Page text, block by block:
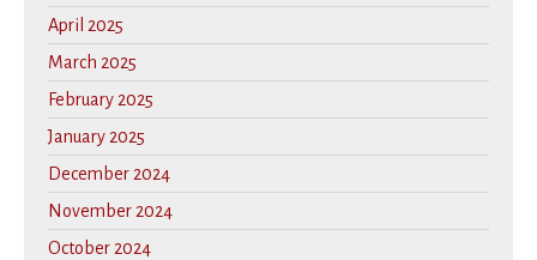
April 2025
March 2025
February 2025
January 2025
December 2024
November 2024
October 2024